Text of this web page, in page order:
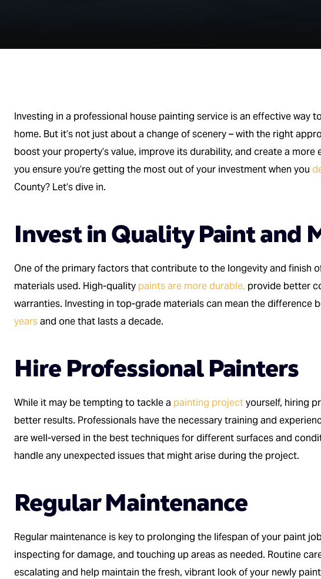
Investing in a professional house painting service is an effective way
home. But it’s not just about a change of scenery – with the right
boost your property’s value, improve its durability, and create a more
you ensure you’re getting the most out of your investment when you
County? Let’s dive in.
Invest in Quality Paint and
One of the primary factors that contribute to the longevity and finish
materials used. High-quality paints are more durable, provide better
warranties. Investing in top-grade materials can mean the difference
yearsand one that lasts a decade.
Hire Professional Painters
While it may be tempting to tackle a painting projectyourself, hiring
better results. Professionals have the necessary training and
are well-versed in the best techniques for different surfaces and
handle any unexpected issues that might arise during the project.
Regular Maintenance
Regular maintenance is key to prolonging the lifespan of your paint
inspecting for damage, and touching up areas as needed. Routine
escalating and help maintain the fresh, vibrant look of your newly